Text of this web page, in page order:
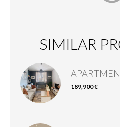
SIMILAR
189,900 €